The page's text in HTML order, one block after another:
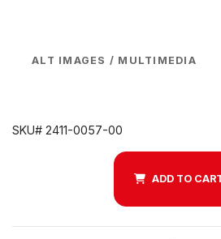
ALT IMAGES / MULTIMEDIA
SKU# 2411-0057-00
ADD TO